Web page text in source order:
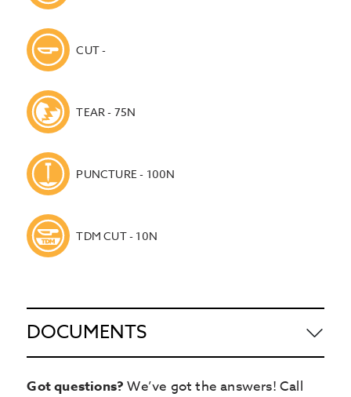
CUT -
TEAR - 75N
PUNCTURE - 100N
TDM CUT - 10N
DOCUMENTS
Got questions? We’ve got the answers! Call